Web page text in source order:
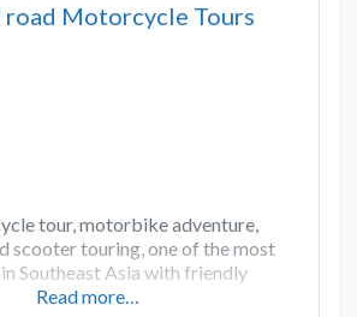
Motorcycle Tours
tour, motorbike adventure,
scooter touring, one of the most
Southeast Asia with friendly
Read more…